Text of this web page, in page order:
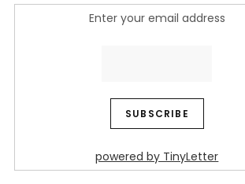
Enter your email address
powered by TinyLetter